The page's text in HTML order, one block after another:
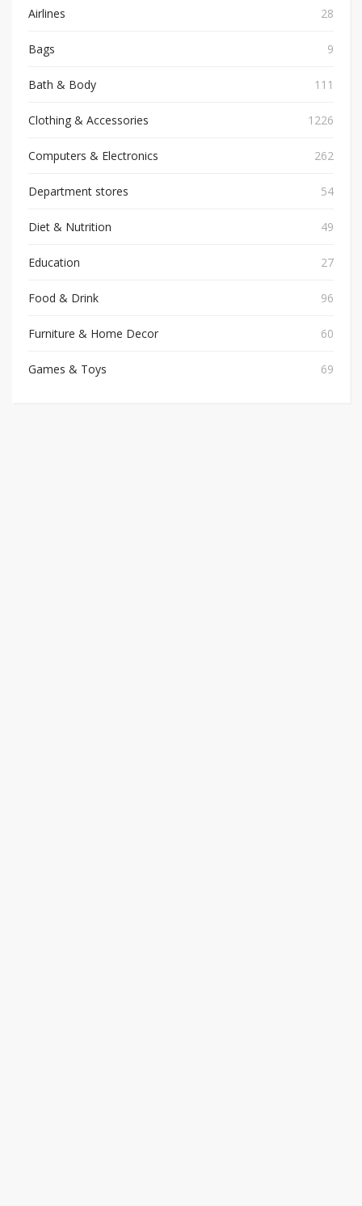
Airlines 28
Bags 9
Bath & Body 111
Clothing & Accessories 1226
Computers & Electronics 262
Department stores 54
Diet & Nutrition 49
Education 27
Food & Drink 96
Furniture & Home Decor 60
Games & Toys 69